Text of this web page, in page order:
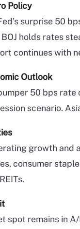
Policy
surprise 50
BOJ holds rates
continues with
Outlook
50 bps rate
scenario.
growth and
consumer
spot remains in